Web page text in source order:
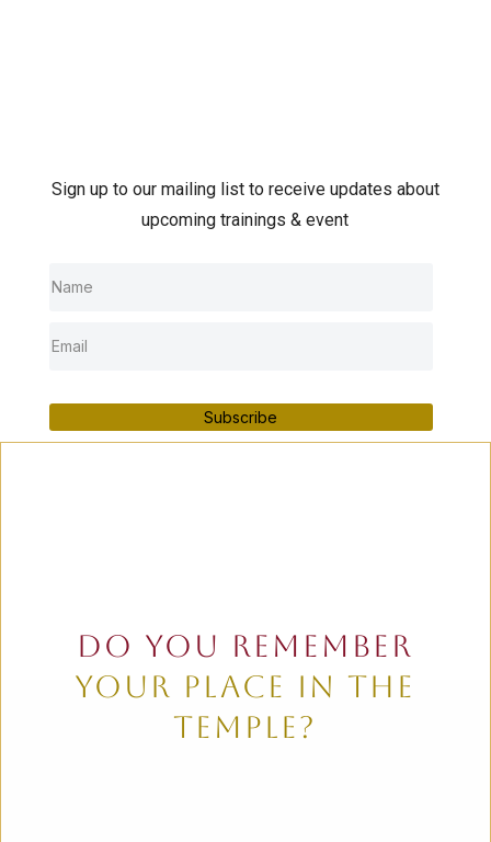
Sign up to our mailing list to receive updates about
upcoming trainings & event
Subscribe
do you remember
your place in the
temple?